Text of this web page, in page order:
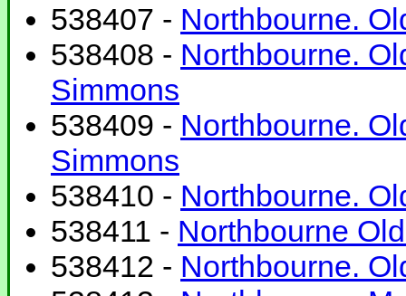
538407 - Northbourne.
538408 - Northbourne.
Simmons
538409 - Northbourne.
Simmons
538410 - Northbourne.
538411 - Northbourne
538412 - Northbourne.